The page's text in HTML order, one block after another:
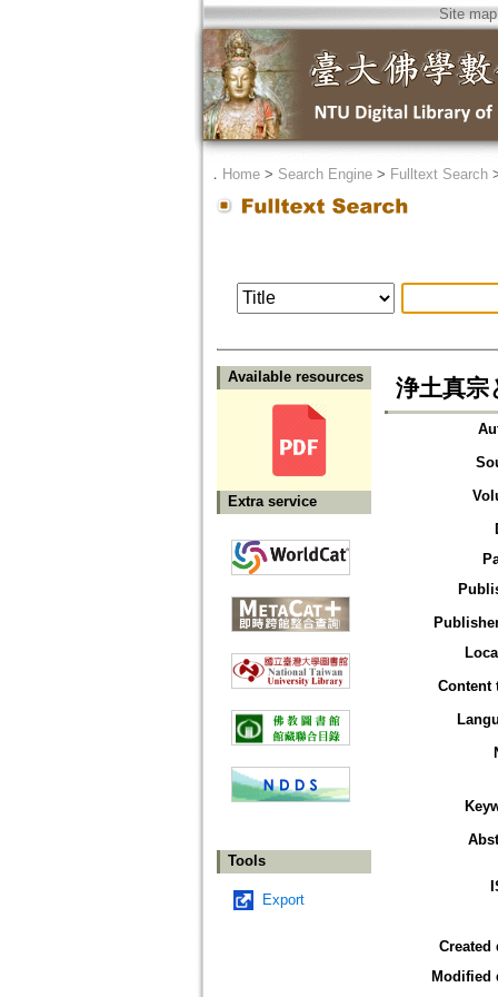
Site map
． Home> Search Engine> Fulltext Search
Available resources
Extra service
Tools
Export
浄土真宗
Content
Created
Modified